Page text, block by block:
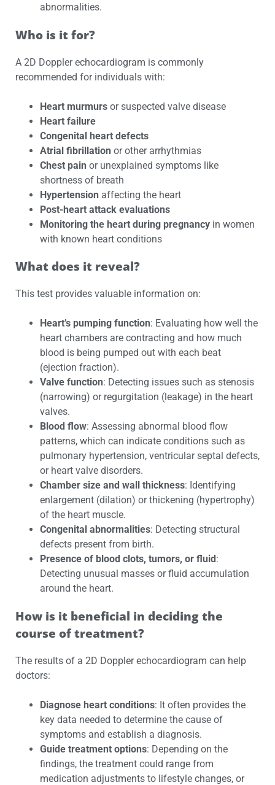
abnormalities.
Who is it for?
A 2D Doppler echocardiogram is commonly
recommended for individuals with:
Heart murmurs or suspected valve disease
Heart failure
Congenital heart defects
Atrial fibrillation or other arrhythmias
Chest pain or unexplained symptoms like
shortness of breath
Hypertension affecting the heart
Post-heart attack evaluations
Monitoring the heart during pregnancy in women
with known heart conditions
What does it reveal?
This test provides valuable information on:
Heart’s pumping function: Evaluating how well the
heart chambers are contracting and how much
blood is being pumped out with each beat
(ejection fraction).
Valve function: Detecting issues such as stenosis
(narrowing) or regurgitation (leakage) in the heart
valves.
Blood flow: Assessing abnormal blood flow
patterns, which can indicate conditions such as
pulmonary hypertension, ventricular septal defects,
or heart valve disorders.
Chamber size and wall thickness: Identifying
enlargement (dilation) or thickening (hypertrophy)
of the heart muscle.
Congenital abnormalities: Detecting structural
defects present from birth.
Presence of blood clots, tumors, or fluid :
Detecting unusual masses or fluid accumulation
around the heart.
How is it beneficial in deciding the
course of treatment?
The results of a 2D Doppler echocardiogram can help
doctors:
Diagnose heart conditions: It often provides the
key data needed to determine the cause of
symptoms and establish a diagnosis.
Guide treatment options: Depending on the
findings, the treatment could range from
medication adjustments to lifestyle changes, or